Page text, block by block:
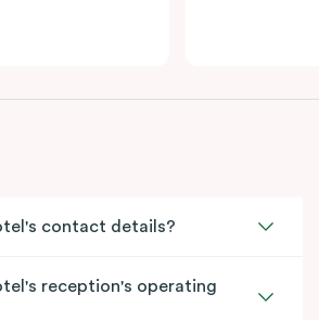
contact details?
reception's operating